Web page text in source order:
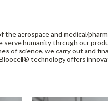
aerospace and medical/
humanity through our
of science, we carry out and
technology offers